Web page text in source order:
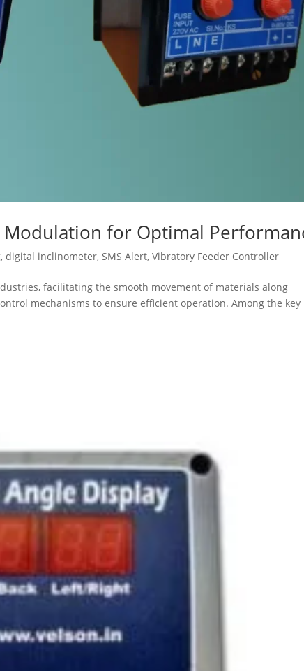
for Optimal
,digital inclinometer,SMS Alert,Vibratory Feeder Controller
facilitating the smooth movement of materials along
mechanisms to ensure efficient operation. Among the key